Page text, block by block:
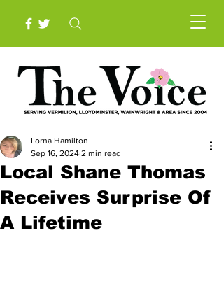
Local Shane Thomas
Receives Surprise Of
A Lifetime
Lorna Hamilton
Sep 16, 2024 2 min read